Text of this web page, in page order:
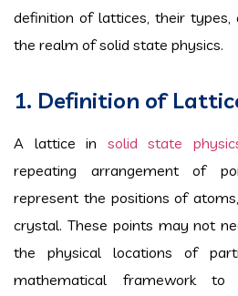
definition of lattices, their types,
the realm of solid state physics.
1. Definition of
A lattice in solid state
repeating arrangement of
represent the positions of
crystal. These points may not
the physical locations of
mathematical framework